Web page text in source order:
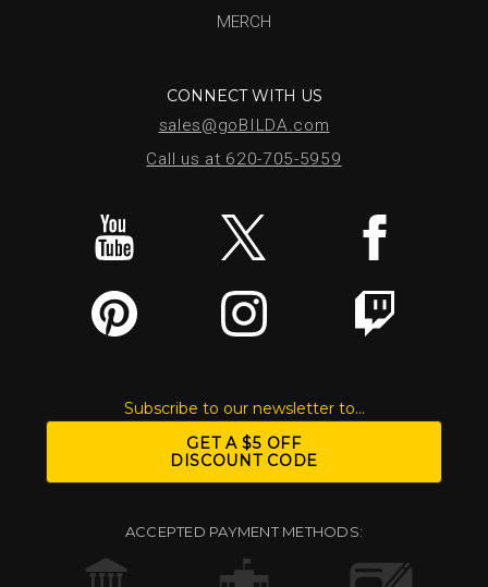
MERCH
CONNECT WITH US
sales@goBILDA.com
Call us at 620-705-5959
Subscribe to our newsletter to...
GET A $5 OFF
DISCOUNT CODE
ACCEPTED PAYMENT METHODS: